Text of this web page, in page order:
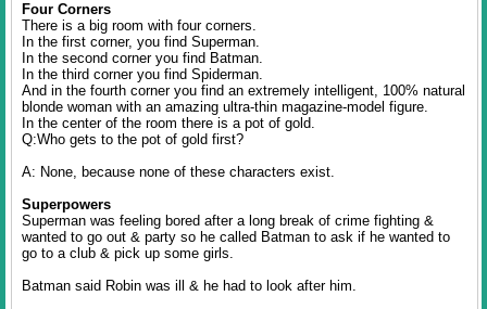
Four Corners
There is a big room with four corners.
In the first corner, you find Superman.
In the second corner you find Batman.
In the third corner you find Spiderman.
And in the fourth corner you find an extremely intelligent, 100% natural
blonde woman with an amazing ultra-thin magazine-model figure.
In the center of the room there is a pot of gold.
Q:Who gets to the pot of gold first?
A: None, because none of these characters exist.
Superpowers
Superman was feeling bored after a long break of crime fighting &
wanted to go out & party so he called Batman to ask if he wanted to
go to a club & pick up some girls.
Batman said Robin was ill & he had to look after him.